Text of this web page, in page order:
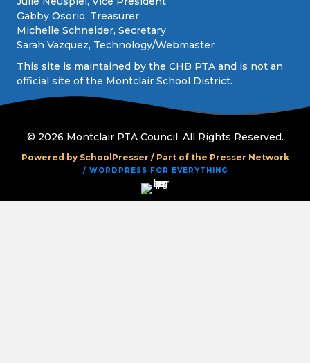
Gabby Osorio, Treasurer
Michelle Schneider, Secretary
Sarah Vazquez, Technology/Webmaster
This site is maintained by the CHB PTA and is not an
official site of the Montclair School District.
© 2026 Montclair PTA Council. All Rights Reserved.
Powered by SchoolPresser / Part of the Presser Network
/ WORDPRESS FOR EVERYTHING